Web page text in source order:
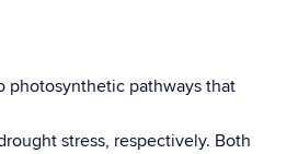
photosynthetic pathways that
stress, respectively. Both